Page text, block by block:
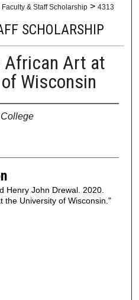
Faculty & Staff Scholarship > 4313
SCHOLARSHIP
African Art at
Wisconsin
Henry John Drewal. 2020.
the University of Wisconsin."